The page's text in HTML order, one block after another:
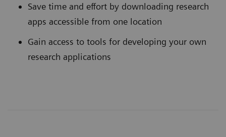
Save time and effort by downloading research
apps accessible from one location
Gain access to tools for developing your own
research applications